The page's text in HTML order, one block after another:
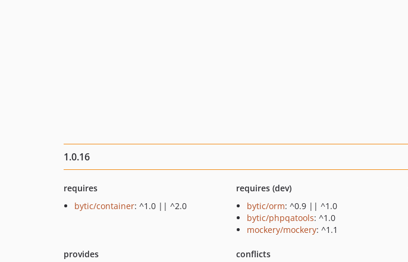
1.0.16
requires
bytic/container: ^1.0 || ^2.0
requires (dev)
bytic/orm: ^0.9 || ^1.0
bytic/phpqatools: ^1.0
mockery/mockery: ^1.1
provides
conflicts